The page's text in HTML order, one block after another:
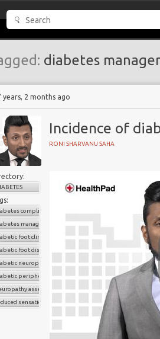
diabetes
years, 2 months ago
Incidence of
RONI SHARVANU SAHA
complications
management
foot clinic
foot disease
neuropathy
peripheral neuropathy
assessment
sensation